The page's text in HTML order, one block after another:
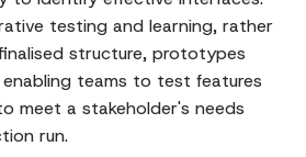
testing and learning, rather
structure, prototypes
teams to test features
meet a stakeholder's needs
run.